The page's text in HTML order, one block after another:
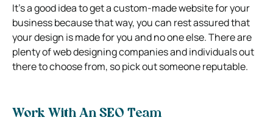
It’s a good idea to get a custom-made website for your
business because that way, you can rest assured that
your design is made for you and no one else. There are
plenty of web designing companies and individuals out
there to choose from, so pick out someone reputable.
Work With An SEO Team